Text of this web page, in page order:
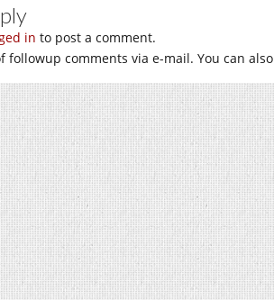
in to post a comment.
followup comments via e-mail. You can also